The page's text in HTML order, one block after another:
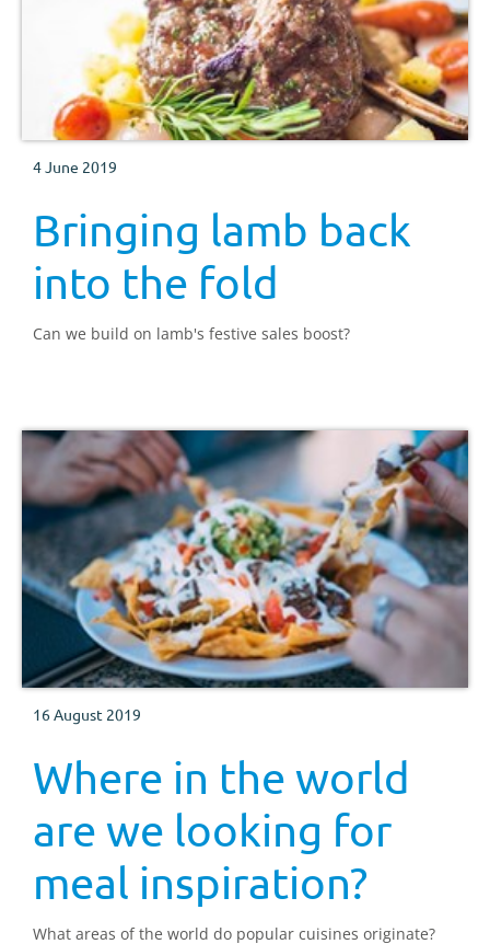
4 June 2019
Bringing lamb back
into the fold
Can we build on lamb's festive sales boost?
16 August 2019
Where in the world
are we looking for
meal inspiration?
What areas of the world do popular cuisines originate?